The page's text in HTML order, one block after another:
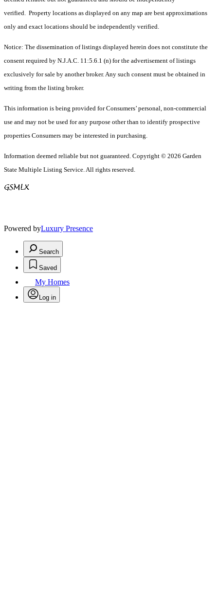
verified. Property locations as displayed on any map are best approximations
only and exact locations should be independently verified.
Notice: The dissemination of listings displayed herein does not constitute the
consent required by N.J.A.C. 11:5.6.1 (n) for the advertisement of listings
exclusively for sale by another broker. Any such consent must be obtained in
writing from the listing broker.
This information is being provided for Consumers’ personal, non-commercial
use and may not be used for any purpose other than to identify prospective
properties Consumers may be interested in purchasing.
Information deemed reliable but not guaranteed. Copyright © 2026 Garden
State Multiple Listing Service. All rights reserved.
Powered byLuxury Presence
Search
Saved
My Homes
Log in